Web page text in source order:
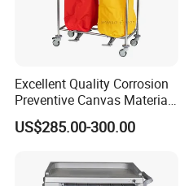
Excellent Quality Corrosion
Preventive Canvas Material
Trolley for Pollutant
Recycling
US$285.00-300.00